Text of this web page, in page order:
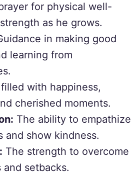
for physical well-
as he grows.
in making good
learning from
with happiness,
cherished moments.
The ability to empathize
and show kindness.
The strength to overcome
and setbacks.